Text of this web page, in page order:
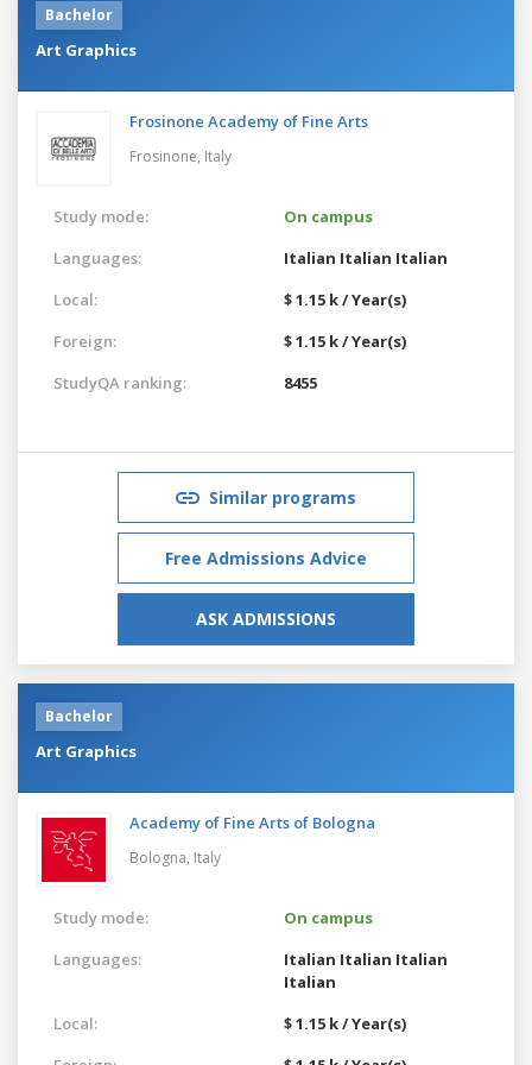
Bachelor
Art Graphics
Frosinone Academy of Fine Arts
Frosinone, Italy
Study mode:
On campus
Languages:
Italian Italian Italian
Local:
$ 1.15 k / Year(s)
Foreign:
$ 1.15 k / Year(s)
StudyQA ranking:
8455
Similar programs
Free Admissions Advice
ASK ADMISSIONS
Bachelor
Art Graphics
Academy of Fine Arts of Bologna
Bologna, Italy
Study mode:
On campus
Languages:
Italian Italian Italian
Italian
Local:
$ 1.15 k / Year(s)